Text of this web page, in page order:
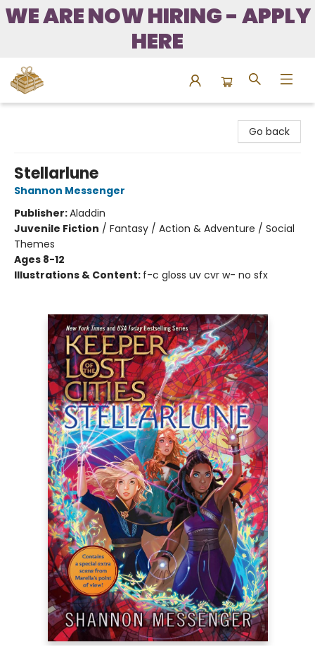
WE ARE NOW HIRING - APPLY
HERE
Go back
Stellarlune
Shannon Messenger
Publisher:Aladdin
Juvenile Fiction / Fantasy / Action & Adventure / Social
Themes
Ages 8-12
Illustrations & Content: f-c gloss uv cvr w- no sfx